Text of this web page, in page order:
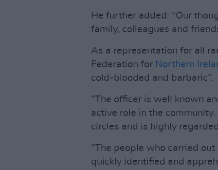
He further added: "Our
family, colleagues and
As a representation for all
Federation for Northern
cold-blooded and barbaric”.
“The officer is well known
active role in the
circles and is highly
“The people who carried
quickly identified and